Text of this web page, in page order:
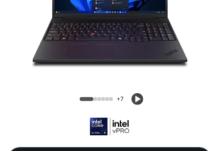
Mobile Workstation
+7